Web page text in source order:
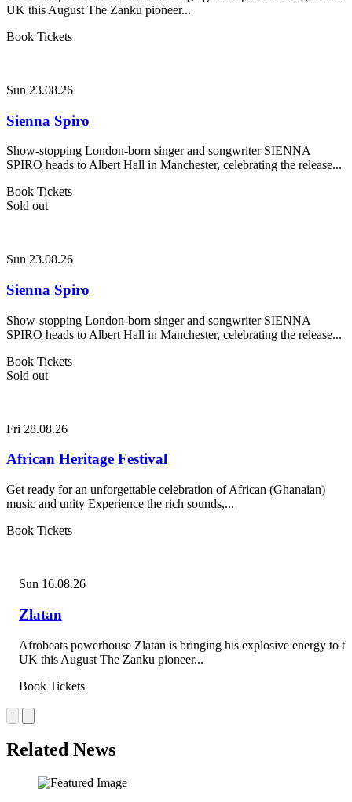
UK this August The Zanku pioneer...
Book Tickets
Sun 23.08.26
Sienna Spiro
Show-stopping London-born singer and songwriter SIENNA
SPIRO heads to Albert Hall in Manchester, celebrating the release...
Book Tickets
Sold out
Sun 23.08.26
Sienna Spiro
Show-stopping London-born singer and songwriter SIENNA
SPIRO heads to Albert Hall in Manchester, celebrating the release...
Book Tickets
Sold out
Fri 28.08.26
African Heritage Festival
Get ready for an unforgettable celebration of African (Ghanaian)
music and unity Experience the rich sounds,...
Book Tickets
Sun 16.08.26
Zlatan
Afrobeats powerhouse Zlatan is bringing his explosive energy to
UK this August The Zanku pioneer...
Book Tickets
Related News